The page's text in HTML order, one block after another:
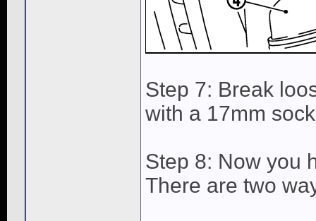
Step 7: Break
with a 17mm
Step 8: Now you
There are two